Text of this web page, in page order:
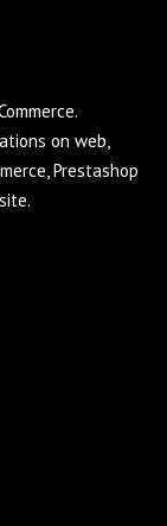
on web,
Prestashop